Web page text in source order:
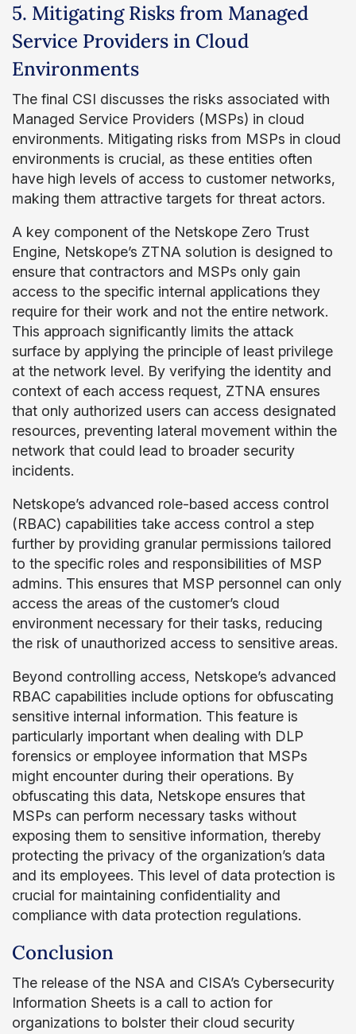
5. Mitigating Risks from Managed
Service Providers in Cloud
Environments
The final CSI discusses the risks associated with
Managed Service Providers (MSPs) in cloud
environments. Mitigating risks from MSPs in cloud
environments is crucial, as these entities often
have high levels of access to customer networks,
making them attractive targets for threat actors.
A key component of the Netskope Zero Trust
Engine, Netskope’s ZTNA solution is designed to
ensure that contractors and MSPs only gain
access to the specific internal applications they
require for their work and not the entire network.
This approach significantly limits the attack
surface by applying the principle of least privilege
at the network level. By verifying the identity and
context of each access request, ZTNA ensures
that only authorized users can access designated
resources, preventing lateral movement within the
network that could lead to broader security
incidents.
Netskope’s advanced role-based access control
(RBAC) capabilities take access control a step
further by providing granular permissions tailored
to the specific roles and responsibilities of MSP
admins. This ensures that MSP personnel can only
access the areas of the customer’s cloud
environment necessary for their tasks, reducing
the risk of unauthorized access to sensitive areas.
Beyond controlling access, Netskope’s advanced
RBAC capabilities include options for obfuscating
sensitive internal information. This feature is
particularly important when dealing with DLP
forensics or employee information that MSPs
might encounter during their operations. By
obfuscating this data, Netskope ensures that
MSPs can perform necessary tasks without
exposing them to sensitive information, thereby
protecting the privacy of the organization’s data
and its employees. This level of data protection is
crucial for maintaining confidentiality and
compliance with data protection regulations.
Conclusion
The release of the NSA and CISA’s Cybersecurity
Information Sheets is a call to action for
organizations to bolster their cloud security